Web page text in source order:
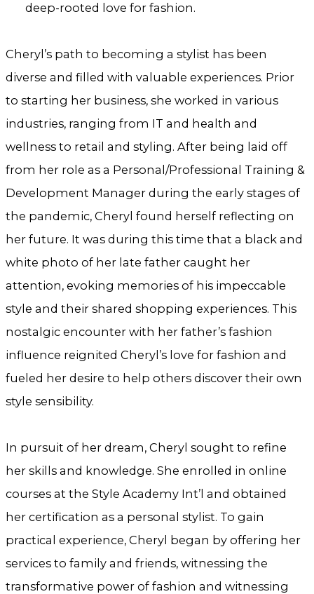
deep-rooted love for fashion.
Cheryl’s path to becoming a stylist has been
diverse and filled with valuable experiences. Prior
to starting her business, she worked in various
industries, ranging from IT and health and
wellness to retail and styling. After being laid off
from her role as a Personal/Professional Training &
Development Manager during the early stages of
the pandemic, Cheryl found herself reflecting on
her future. It was during this time that a black and
white photo of her late father caught her
attention, evoking memories of his impeccable
style and their shared shopping experiences. This
nostalgic encounter with her father’s fashion
influence reignited Cheryl’s love for fashion and
fueled her desire to help others discover their own
style sensibility.
In pursuit of her dream, Cheryl sought to refine
her skills and knowledge. She enrolled in online
courses at the Style Academy Int’l and obtained
her certification as a personal stylist. To gain
practical experience, Cheryl began by offering her
services to family and friends, witnessing the
transformative power of fashion and witnessing